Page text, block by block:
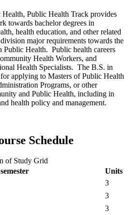
Health, Public Health Track provides
towards bachelor degrees in
health education, and other related
major requirements towards the
Health. Public health careers
Health Workers, and
Health Specialists. The B.S. in
applying to Masters of Public Health
Programs, or other
and Public Health, including in
health policy and management.
Schedule
of Study Grid
Units
3
3
3